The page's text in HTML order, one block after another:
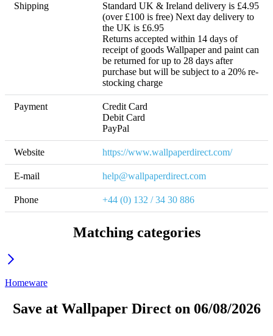
Shipping
Standard UK & Ireland delivery is £4.95
(over £100 is free) Next day delivery to
the UK is £6.95
Returns accepted within 14 days of
receipt of goods Wallpaper and paint can
be returned for up to 28 days after
purchase but will be subject to a 20% re-
stocking charge
Payment
Credit Card
Debit Card
PayPal
Website https://www.wallpaperdirect.com/
E-mail help@wallpaperdirect.com
Phone +44 (0) 132 / 34 30 886
Matching categories
Homeware
Save at Wallpaper Direct on 06/08/2026